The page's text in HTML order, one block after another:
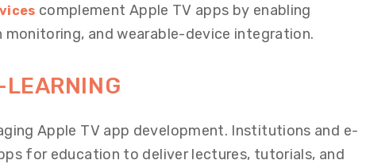
complement Apple TV apps by enabling
and wearable-device integration.
Apple TV app development. Institutions and e-
for education to deliver lectures, tutorials, and